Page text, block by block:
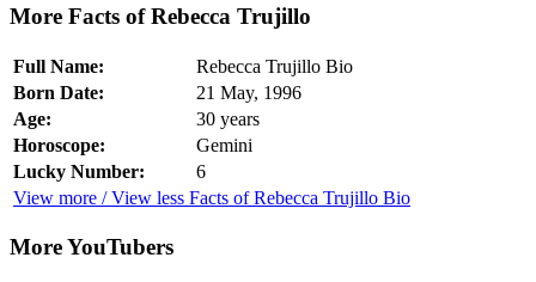
More Facts of Rebecca Trujillo
Full Name:
Rebecca Trujillo Bio
Born Date:
21 May, 1996
Age:
30 years
Horoscope:
Gemini
Lucky Number:
6
View more / View less Facts of Rebecca Trujillo Bio
More YouTubers